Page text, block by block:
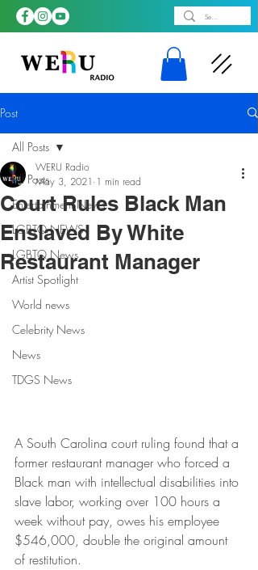
Post
All Posts
Entertainment News
LGBTQ NEWS
LGBTQ News
Artist Spotlight
World news
Celebrity News
News
TDGS News
All Posts
Court Rules Black Man
Enslaved By White
Restaurant Manager
WERU Radio
May 3, 2021 1 min read
A South Carolina court ruling found that a
former restaurant manager who forced a
Black man with intellectual disabilities into
slave labor, working over 100 hours a
week without pay, owes his employee
$546,000, double the original amount
of restitution.